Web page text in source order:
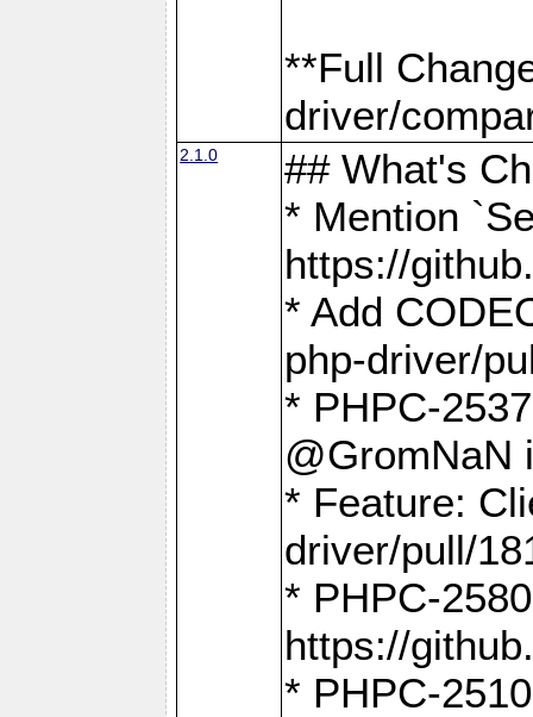
**Full
driver/
2.1.0
## What's
* Mention
https://
* Add
php-driver/
* PHPC-
@GromNaN
* Feature:
driver/pull/
* PHPC-
https://
* PHPC-